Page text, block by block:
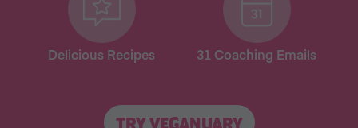
Delicious Recipes 31 Coaching Emails
TRY VEGANUARY